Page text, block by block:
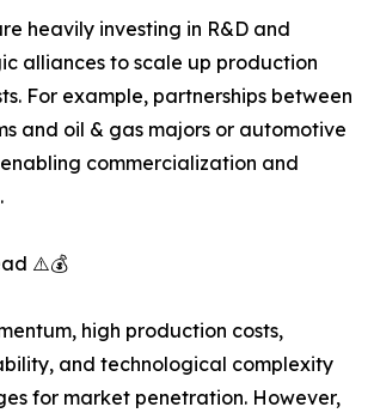
heavily investing in R&D and
alliances to scale up production
For example, partnerships between
and oil & gas majors or automotive
commercialization and
⚠️💰
high production costs,
and technological complexity
for market penetration. However,